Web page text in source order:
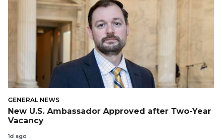
GENERAL NEWS
New U.S. Ambassador Approved after Two-Year
Vacancy
1d ago